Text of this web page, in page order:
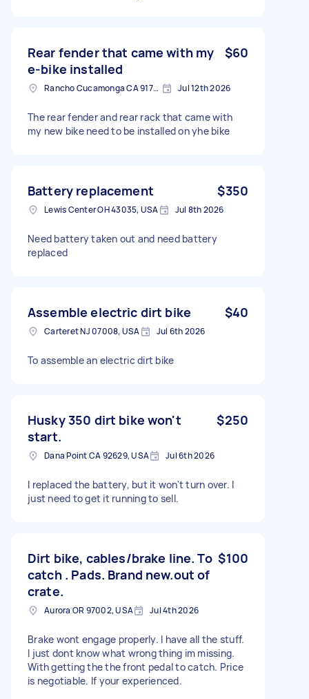
Rear fender that came with my
e-bike installed
$60
Rancho Cucamonga CA 91701, USA Jul 12th 2026
The rear fender and rear rack that came with
my new bike need to be installed on yhe bike
Battery replacement $350
Lewis Center OH 43035, USA Jul 8th 2026
Need battery taken out and need battery
replaced
Assemble electric dirt bike $40
Carteret NJ 07008, USA Jul 6th 2026
To assemble an electric dirt bike
Husky 350 dirt bike won't
start.
$250
Dana Point CA 92629, USA Jul 6th 2026
I replaced the battery, but it won't turn over. I
just need to get it running to sell.
Dirt bike, cables/brake line. To
catch . Pads. Brand new.out of
crate.
$100
Aurora OR 97002, USA Jul 4th 2026
Brake wont engage properly. I have all the stuff.
I just dont know what wrong thing im missing.
With getting the the front pedal to catch. Price
is negotiable. If your experienced.